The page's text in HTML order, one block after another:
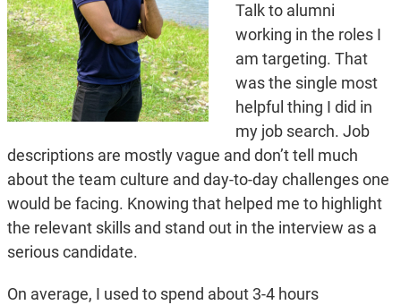
Talk to alumni
working in the roles I
am targeting. That
was the single most
helpful thing I did in
my job search. Job
descriptions are mostly vague and don’t tell much
about the team culture and day-to-day challenges one
would be facing. Knowing that helped me to highlight
the relevant skills and stand out in the interview as a
serious candidate.
On average, I used to spend about 3-4 hours